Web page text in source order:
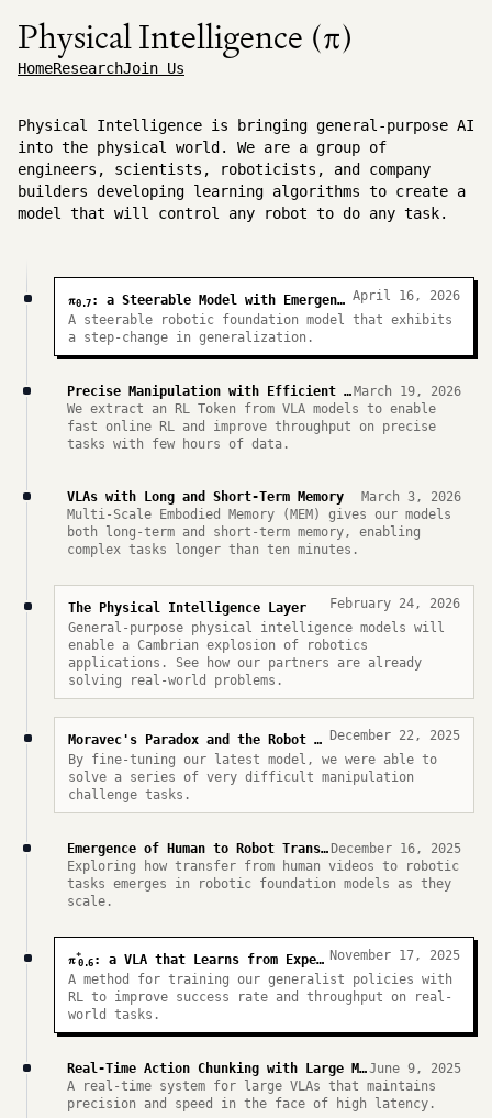
Physical Intelligence (π)
HomeResearchJoin Us
Physical Intelligence is bringing general-purpose AI
into the physical world. We are a group of
engineers, scientists, roboticists, and company
builders developing learning algorithms to create a
model that will control any robot to do any task.
π0.7: a Steerable Model with Emergent Capabilities
April 16, 2026
A steerable robotic foundation model that exhibits
a step-change in generalization.
Precise Manipulation with Efficient Online RL March 19, 2026
We extract an RL Token from VLA models to enable
fast online RL and improve throughput on precise
tasks with few hours of data.
VLAs with Long and Short-Term Memory
March 3, 2026
Multi-Scale Embodied Memory (MEM) gives our models
both long-term and short-term memory, enabling
complex tasks longer than ten minutes.
The Physical Intelligence Layer
February 24, 2026
General-purpose physical intelligence models will
enable a Cambrian explosion of robotics
applications. See how our partners are already
solving real-world problems.
Moravec's Paradox and the Robot Olympics
December 22, 2025
By fine-tuning our latest model, we were able to
solve a series of very difficult manipulation
challenge tasks.
Emergence of Human to Robot Transfer in VLAs December 16, 2025
Exploring how transfer from human videos to robotic
tasks emerges in robotic foundation models as they
scale.
π*
0.6: a VLA that Learns from Experience
November 17, 2025
A method for training our generalist policies with
RL to improve success rate and throughput on real-
world tasks.
Real-Time Action Chunking with Large ModelsJune 9, 2025
A real-time system for large VLAs that maintains
precision and speed in the face of high latency.